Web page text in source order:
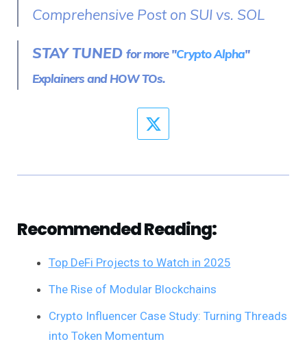
Comprehensive Post on SUI vs. SOL
STAY TUNED for more "Crypto Alpha"
Explainers and HOW TOs.
Recommended Reading:
Top DeFi Projects to Watch in 2025
The Rise of Modular Blockchains
Crypto Influencer Case Study: Turning Threads
into Token Momentum